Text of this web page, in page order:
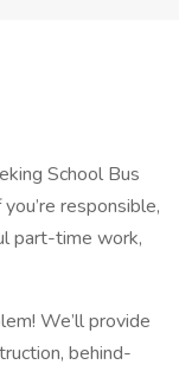
School Bus
responsible,
part-time work,
We’ll provide
behind-